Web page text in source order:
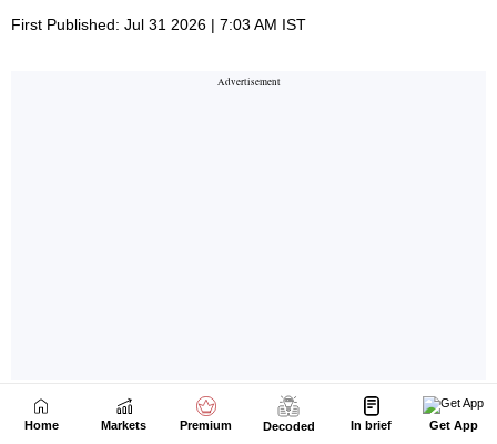
Home Markets Premium Decoded In brief Get App